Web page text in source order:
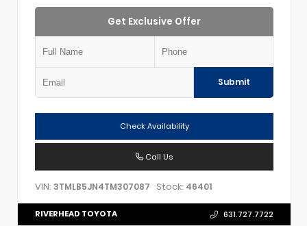
Get Exclusive Offer
Submit
Check Availability
Call Us
VIN: 3TMLB5JN4TM307087 Stock: 46401
RIVERHEAD TOYOTA 631.727.7722